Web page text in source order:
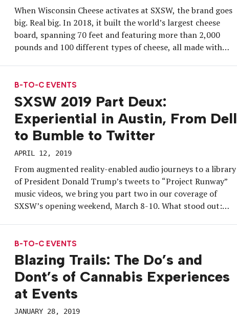
When Wisconsin Cheese activates at SXSW, the brand goes
big. Real big. In 2018, it built the world’s largest cheese
board, spanning 70 feet and featuring more than 2,000
pounds and 100 different types of cheese, all made with
B-TO-C EVENTS
SXSW 2019 Part Deux:
Experiential in Austin, From Dell
to Bumble to Twitter
APRIL 12, 2019
From augmented reality-enabled audio journeys to a library
of President Donald Trump’s tweets to “Project Runway”
music videos, we bring you part two in our coverage of
SXSW’s opening weekend, March 8-10. What stood out:
passion (or […]
B-TO-C EVENTS
Blazing Trails: The Do’s and
Dont’s of Cannabis Experiences
at Events
JANUARY 28, 2019